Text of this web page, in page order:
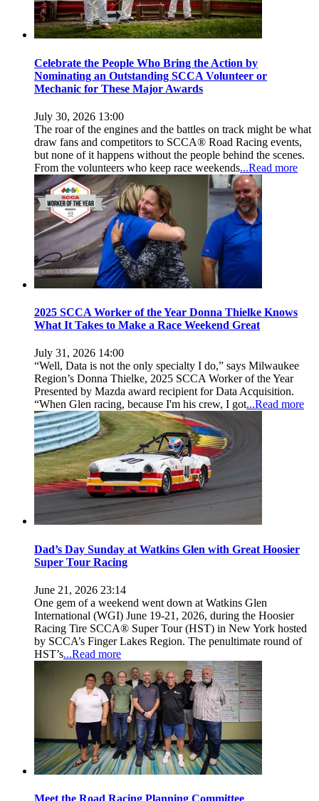
Celebrate the People Who Bring the Action by
Nominating an Outstanding SCCA Volunteer or
Mechanic for These Major Awards
July 30, 2026 13:00
The roar of the engines and the battles on track might be what
draw fans and competitors to SCCA® Road Racing events,
but none of it happens without the people behind the scenes.
From the volunteers who keep race weekends...Read more
2025 SCCA Worker of the Year Donna Thielke Knows
What It Takes to Make a Race Weekend Great
July 31, 2026 14:00
“Well, Data is not the only specialty I do,” says Milwaukee
Region’s Donna Thielke, 2025 SCCA Worker of the Year
Presented by Mazda award recipient for Data Acquisition.
“When Glen racing, because I'm his crew, I got...Read more
Dad’s Day Sunday at Watkins Glen with Great Hoosier
Super Tour Racing
June 21, 2026 23:14
One gem of a weekend went down at Watkins Glen
International (WGI) June 19-21, 2026, during the Hoosier
Racing Tire SCCA® Super Tour (HST) in New York hosted
by SCCA’s Finger Lakes Region. The penultimate round of
HST’s...Read more